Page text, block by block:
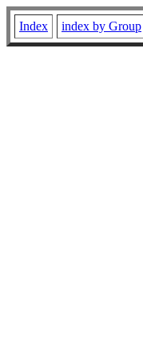
Index index by Group